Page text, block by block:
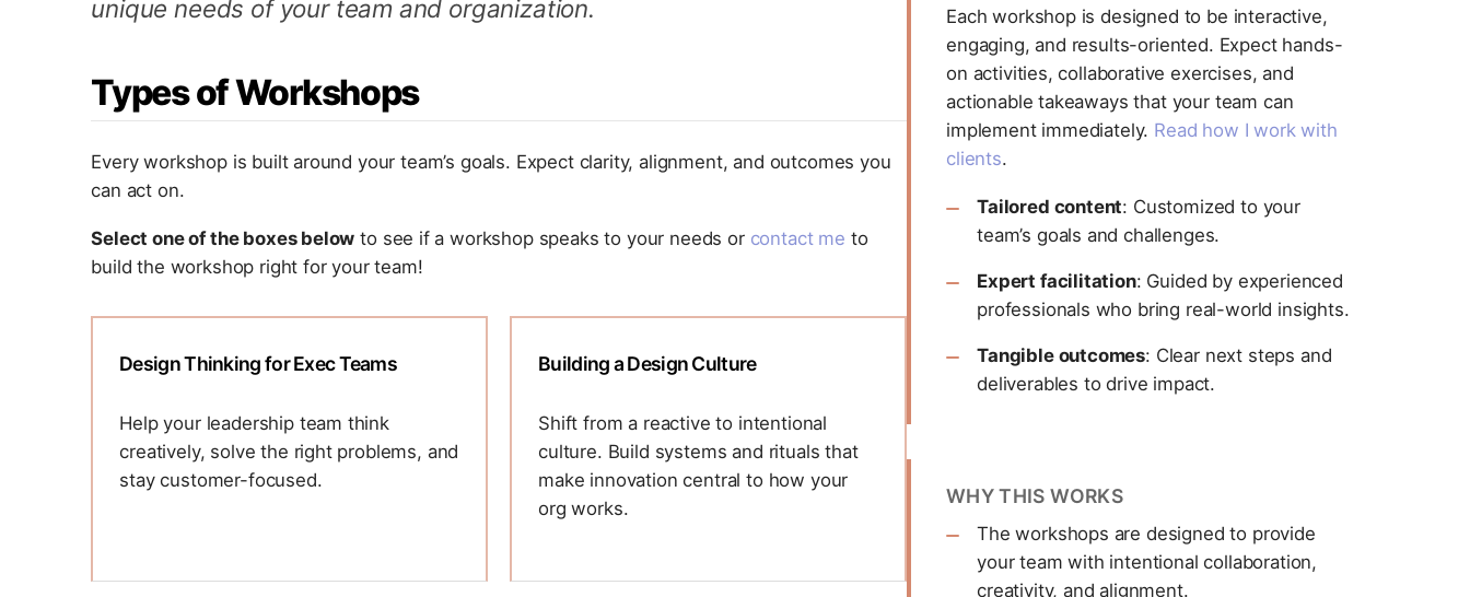
unique needs of your team and organization.
Types of Workshops
Every workshop is built around your team’s goals. Expect clarity, alignment, and outcomes you
can act on.
Select one of the boxes below to see if a workshop speaks to your needs or contact me to
build the workshop right for your team!
Design Thinking for Exec Teams
Help your leadership team think
creatively, solve the right problems, and
stay customer-focused.
use it to tackle real challenges together
Building a Design Culture
Shift from a reactive to intentional
culture. Build systems and rituals that
make innovation central to how your
org works.
operationalizing design values into your
Each workshop is designed to be interactive,
engaging, and results-oriented. Expect hands-
on activities, collaborative exercises, and
actionable takeaways that your team can
implement immediately. Read how I work with
clients.
Tailored content: Customized to your
team’s goals and challenges.
Expert facilitation: Guided by experienced
professionals who bring real-world insights.
Tangible outcomes: Clear next steps and
deliverables to drive impact.
WHY THIS WORKS
The workshops are designed to provide
your team with intentional collaboration,
creativity, and alignment.